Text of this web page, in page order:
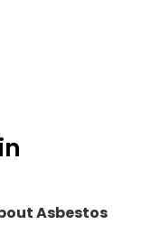
Asbestos